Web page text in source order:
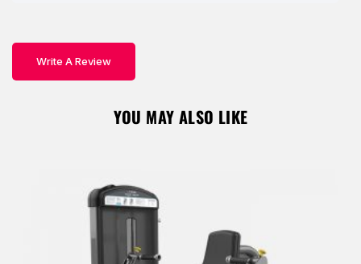
Write A Review
YOU MAY ALSO LIKE